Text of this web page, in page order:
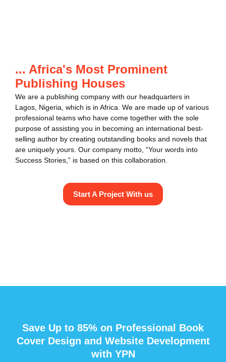
... Africa's Most Prominent
Publishing Houses
We are a publishing company with our headquarters in
Lagos, Nigeria, which is in Africa. We are made up of various
professional teams who have come together with the sole
purpose of assisting you in becoming an international best-
selling author by creating outstanding books and novels that
are uniquely yours. Our company motto, “Your words into
Success Stories,” is based on this collaboration.
Start A Project With us
Save Up to 85% on Professional Book
Cover Design and Website Development
with YPN